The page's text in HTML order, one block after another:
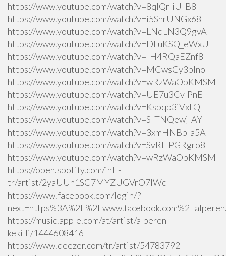
https://www.youtube.com/watch?v=8qlQrIiU_B8
https://www.youtube.com/watch?v=i5ShrUNGx68
https://www.youtube.com/watch?v=LNqLN3Q9gvA
https://www.youtube.com/watch?v=DFuKSQ_eWxU
https://www.youtube.com/watch?v=_H4RQaEZnf8
https://www.youtube.com/watch?v=MCwsGy3blno
https://www.youtube.com/watch?v=wRzWaOpKMSM
https://www.youtube.com/watch?v=UE7u3CvlPnE
https://www.youtube.com/watch?v=Ksbqb3iVxLQ
https://www.youtube.com/watch?v=S_TNQewj-AY
https://www.youtube.com/watch?v=3xmHNBb-a5A
https://www.youtube.com/watch?v=SvRHPGRgro8
https://www.youtube.com/watch?v=wRzWaOpKMSM
https://open.spotify.com/intl-
tr/artist/2yaUUh1SC7MYZUGVrO7lWc
https://www.facebook.com/login/?
https://music.apple.com/at/artist/alperen-
kekilli/1444608416
https://www.deezer.com/tr/artist/54783792